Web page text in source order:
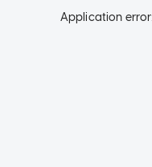
Application